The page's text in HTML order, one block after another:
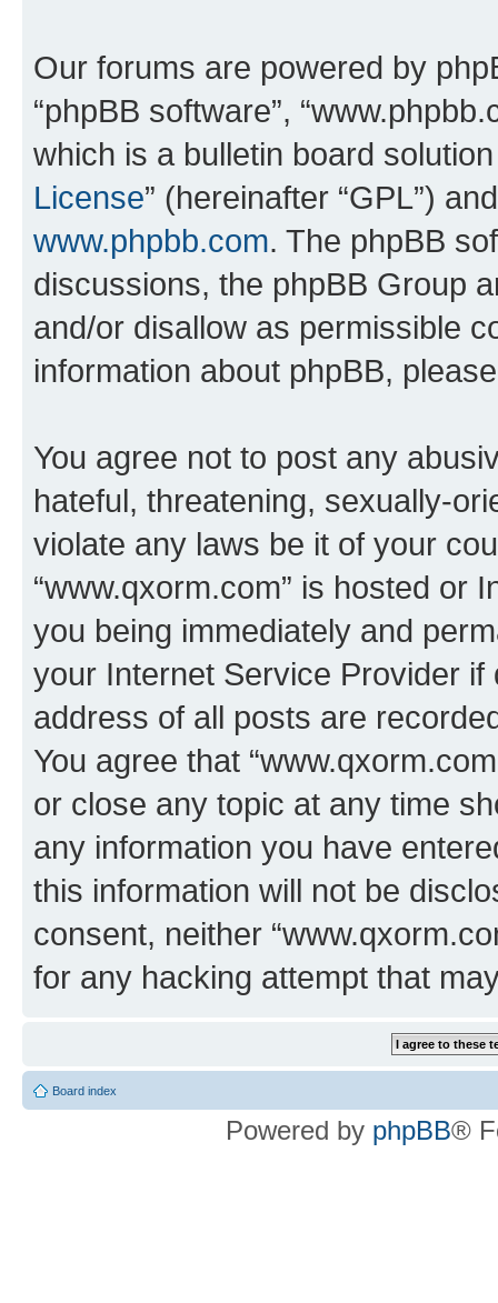
Our forums are powered by
“phpBB software”,
which is a bulletin board
License” (hereinafter “GPL”)
www.phpbb.com. The phpBB
discussions, the phpBB Group
and/or disallow as permissible
information about phpBB,
You agree not to post any
hateful, threatening, sexually-
violate any laws be it of your
“www.qxorm.com” is hosted or
you being immediately and
your Internet Service Provider
address of all posts are
You agree that
or close any topic at any time
any information you have
this information will not be
consent, neither
for any hacking attempt that
Board index
Powered by phpBB®